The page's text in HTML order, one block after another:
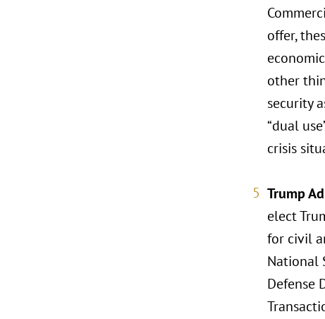
offer,
other
security
“dual
crisis
Trump
elect
for civil
National
Defense